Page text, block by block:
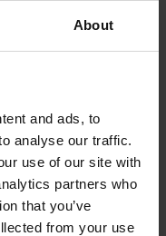
About
and ads, to
analyse our traffic.
use of our site with
partners who
that you’ve
from your use
finishing as well
removal and tool